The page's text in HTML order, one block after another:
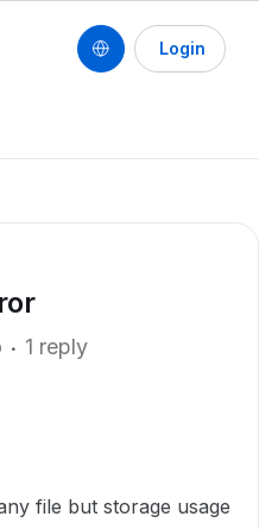
Login
1 reply
file but storage usage